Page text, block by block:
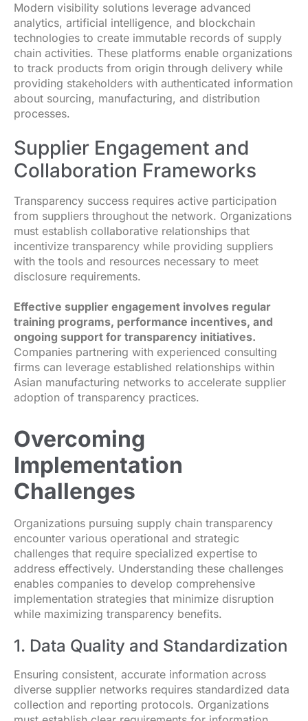
Modern visibility solutions leverage advanced
analytics, artificial intelligence, and blockchain
technologies to create immutable records of supply
chain activities. These platforms enable organizations
to track products from origin through delivery while
providing stakeholders with authenticated information
about sourcing, manufacturing, and distribution
processes.
Supplier Engagement and
Collaboration Frameworks
Transparency success requires active participation
from suppliers throughout the network. Organizations
must establish collaborative relationships that
incentivize transparency while providing suppliers
with the tools and resources necessary to meet
disclosure requirements.
Effective supplier engagement involves regular
training programs, performance incentives, and
ongoing support for transparency initiatives.
Companies partnering with experienced consulting
firms can leverage established relationships within
Asian manufacturing networks to accelerate supplier
adoption of transparency practices.
Overcoming
Implementation
Challenges
Organizations pursuing supply chain transparency
encounter various operational and strategic
challenges that require specialized expertise to
address effectively. Understanding these challenges
enables companies to develop comprehensive
implementation strategies that minimize disruption
while maximizing transparency benefits.
1. Data Quality and Standardization
Ensuring consistent, accurate information across
diverse supplier networks requires standardized data
collection and reporting protocols. Organizations